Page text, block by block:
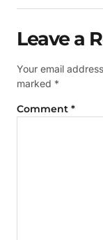
Leave a
Your email
marked *
Comment *